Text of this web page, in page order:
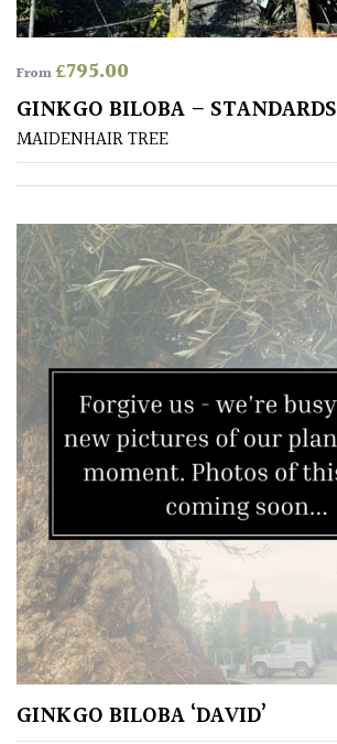
Bamboos
evergreen)
Big
Leaves
Bromeliads
Climbers
Deciduous
Edible
Evergreen
Ferns
Flowers
From£795.00
GINKGO BILOBA – STANDARDS
MAIDENHAIR TREE
GINKGO BILOBA ‘DAVID’